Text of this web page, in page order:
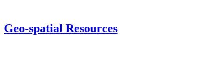
Geo-spatial Resources